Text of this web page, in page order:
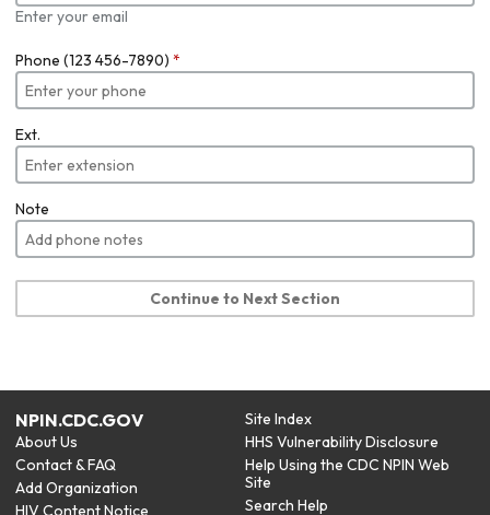
Enter your email
Phone (123 456-7890) *
Ext.
Note
Continue to Next Section
NPIN.CDC.GOV
About Us
Contact & FAQ
Add Organization
HIV Content Notice
Site Index
HHS Vulnerability Disclosure
Help Using the CDC NPIN Web
Site
Search Help